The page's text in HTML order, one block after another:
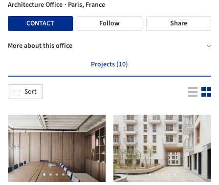
Architecture Office · Paris, France
CONTACT
Follow Share
More about this office
Projects (10)
Sort